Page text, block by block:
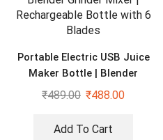
Portable Electric USB Juice
Maker Bottle | Blender
Grinder Mixer |
₹489.00 ₹488.00
Add To Cart